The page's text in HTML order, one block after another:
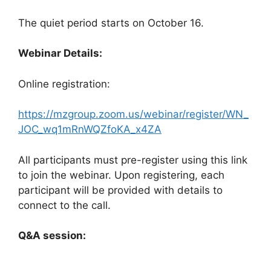
The quiet period starts on October 16.
Webinar Details:
Online registration:
https://mzgroup.zoom.us/webinar/register/WN_
JOC_wq1mRnWQZfoKA_x4ZA
All participants must pre-register using this link
to join the webinar. Upon registering, each
participant will be provided with details to
connect to the call.
Q&A session: